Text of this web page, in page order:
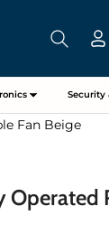
Security
Fan Beige